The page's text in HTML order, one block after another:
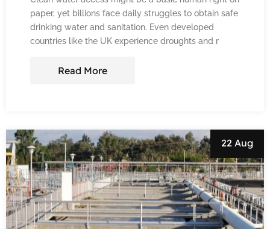
paper, yet billions face daily struggles to obtain safe
drinking water and sanitation. Even developed
countries like the UK experience droughts and r
Read More
22 Aug